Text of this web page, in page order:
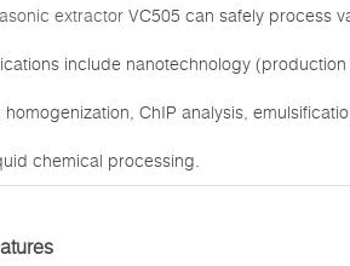
extractor VC505 can safely process
include nanotechnology
ChIP analysis,
chemical processing.